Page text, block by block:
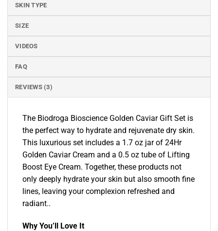
SKIN TYPE
SIZE
VIDEOS
FAQ
REVIEWS (3)
The Biodroga Bioscience Golden Caviar Gift Set is
the perfect way to hydrate and rejuvenate dry skin.
This luxurious set includes a 1.7 oz jar of 24Hr
Golden Caviar Cream and a 0.5 oz tube of Lifting
Boost Eye Cream. Together, these products not
only deeply hydrate your skin but also smooth fine
lines, leaving your complexion refreshed and
radiant..
Why You’ll Love It